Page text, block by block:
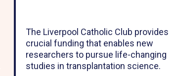
The Liverpool Catholic Club provides
crucial funding that enables new
researchers to pursue life-changing
studies in transplantation science.